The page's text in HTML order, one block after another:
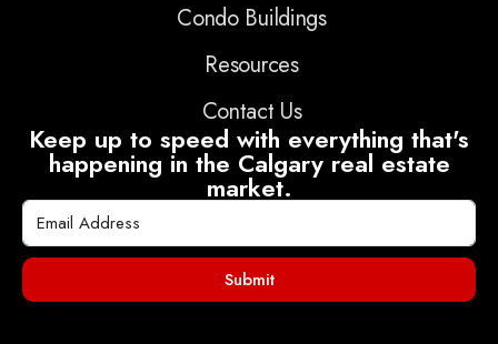
Condo Buildings
Resources
Contact Us
Keep up to speed with everything that's
happening in the Calgary real estate
market.
Submit